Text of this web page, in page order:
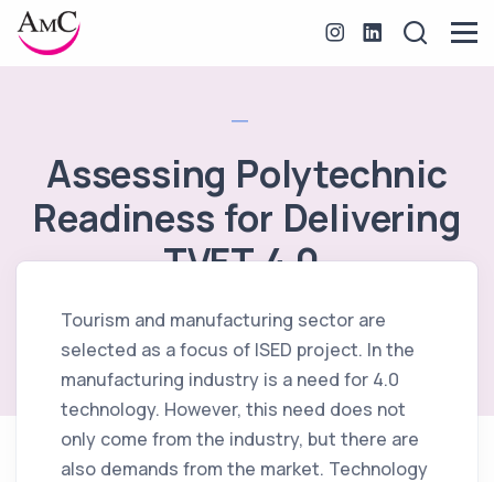
Assessing Polytechnic
Readiness for Delivering
TVET 4.0.
October 6, 2020
Tourism and manufacturing sector are
selected as a focus of ISED project. In the
manufacturing industry is a need for 4.0
technology. However, this need does not
only come from the industry, but there are
also demands from the market. Technology